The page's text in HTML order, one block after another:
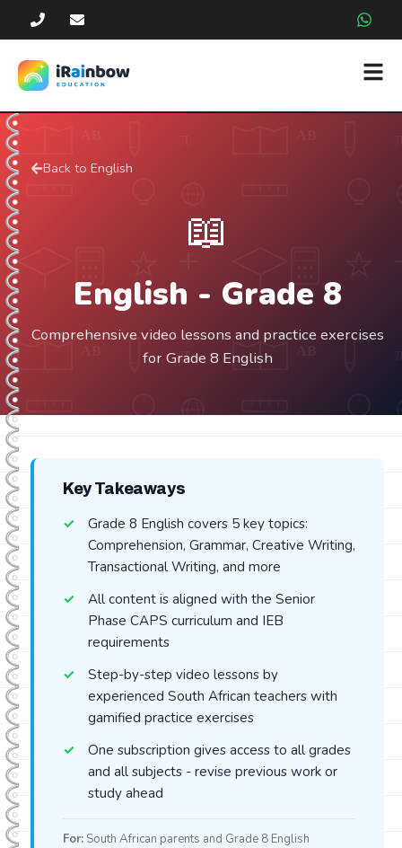
Back toEnglish
📖
English - Grade 8
Comprehensive video lessons and practice exercises
for Grade 8 English
Key Takeaways
Grade 8 English covers 5 key topics:
Comprehension, Grammar, Creative Writing,
Transactional Writing, and more
All content is aligned with the Senior
Phase CAPS curriculum and IEB
requirements
Step-by-step video lessons by
experienced South African teachers with
gamified practice exercises
One subscription gives access to all grades
and all subjects - revise previous work or
study ahead
For: South African parents and Grade 8 English